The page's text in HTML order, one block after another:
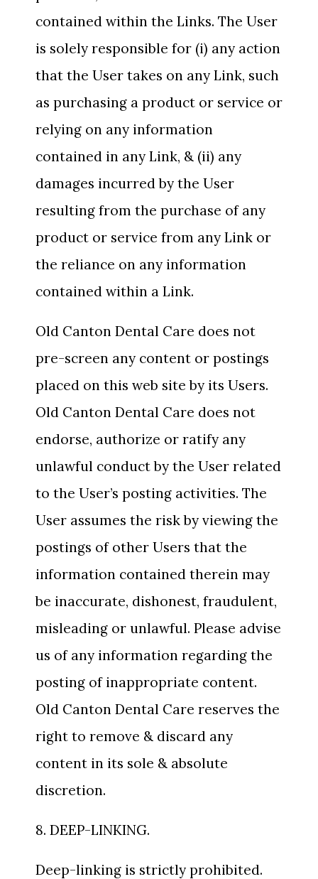
contained within the Links. The User
is solely responsible for (i) any action
that the User takes on any Link, such
as purchasing a product or service or
relying on any information
contained in any Link, & (ii) any
damages incurred by the User
resulting from the purchase of any
product or service from any Link or
the reliance on any information
contained within a Link.
Old Canton Dental Care does not
pre-screen any content or postings
placed on this web site by its Users.
Old Canton Dental Care does not
endorse, authorize or ratify any
unlawful conduct by the User related
to the User’s posting activities. The
User assumes the risk by viewing the
postings of other Users that the
information contained therein may
be inaccurate, dishonest, fraudulent,
misleading or unlawful. Please advise
us of any information regarding the
posting of inappropriate content.
Old Canton Dental Care reserves the
right to remove & discard any
content in its sole & absolute
discretion.
8. DEEP-LINKING.
Deep-linking is strictly prohibited.